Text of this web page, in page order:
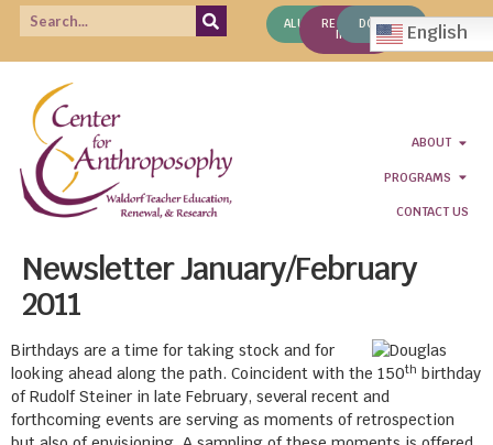
ALUMNIREQUEST
INFO
DONATE English
ABOUT
PROGRAMS
CONTACT US
Newsletter January/February
2011
Birthdays are a time for taking stock and for
looking ahead along the path. Coincident with the 150th birthday
of Rudolf Steiner in late February, several recent and
forthcoming events are serving as moments of retrospection